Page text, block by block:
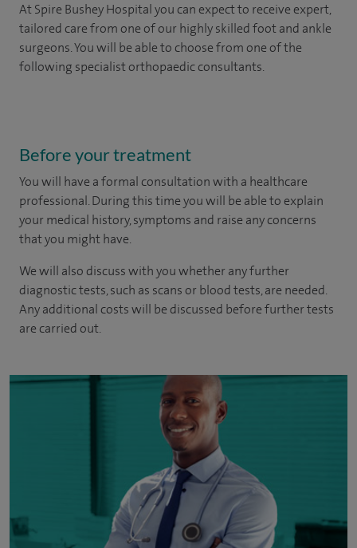
At Spire Bushey Hospital you can expect to receive expert,
tailored care from one of our highly skilled foot and ankle
surgeons. You will be able to choose from one of the
following specialist orthopaedic consultants.
Before your treatment
You will have a formal consultation with a healthcare
professional. During this time you will be able to explain
your medical history, symptoms and raise any concerns
that you might have.
We will also discuss with you whether any further
diagnostic tests, such as scans or blood tests, are needed.
Any additional costs will be discussed before further tests
are carried out.